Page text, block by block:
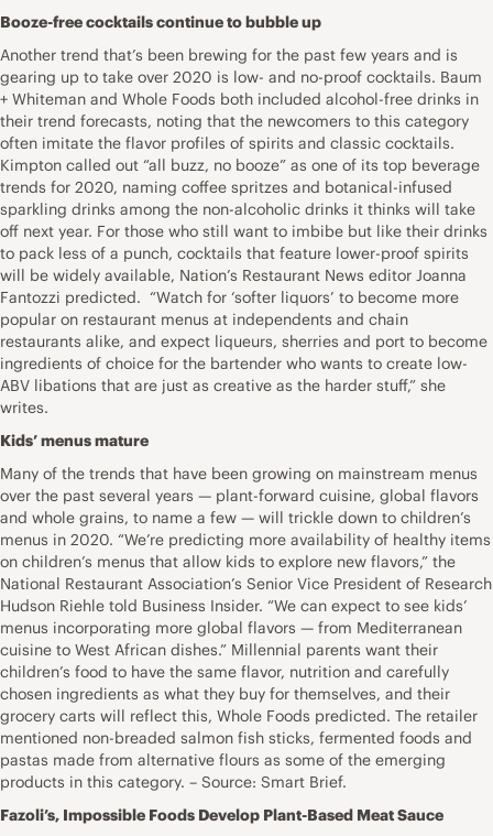
Booze-free cocktails continue to bubble up
Another trend that’s been brewing for the past few years and is
gearing up to take over 2020 is low- and no-proof cocktails. Baum
+ Whiteman and Whole Foods both included alcohol-free drinks in
their trend forecasts, noting that the newcomers to this category
often imitate the flavor profiles of spirits and classic cocktails.
Kimpton called out “all buzz, no booze” as one of its top beverage
trends for 2020, naming coffee spritzes and botanical-infused
sparkling drinks among the non-alcoholic drinks it thinks will take
off next year. For those who still want to imbibe but like their drinks
to pack less of a punch, cocktails that feature lower-proof spirits
will be widely available, Nation’s Restaurant News editor Joanna
Fantozzi predicted. “Watch for ‘softer liquors’ to become more
popular on restaurant menus at independents and chain
restaurants alike, and expect liqueurs, sherries and port to become
ingredients of choice for the bartender who wants to create low-
ABV libations that are just as creative as the harder stuff,” she
writes.
Kids’ menus mature
Many of the trends that have been growing on mainstream menus
over the past several years — plant-forward cuisine, global flavors
and whole grains, to name a few — will trickle down to children’s
menus in 2020. “We’re predicting more availability of healthy items
on children’s menus that allow kids to explore new flavors,” the
National Restaurant Association’s Senior Vice President of Research
Hudson Riehle told Business Insider. “We can expect to see kids’
menus incorporating more global flavors — from Mediterranean
cuisine to West African dishes.” Millennial parents want their
children’s food to have the same flavor, nutrition and carefully
chosen ingredients as what they buy for themselves, and their
grocery carts will reflect this, Whole Foods predicted. The retailer
mentioned non-breaded salmon fish sticks, fermented foods and
pastas made from alternative flours as some of the emerging
products in this category. – Source: Smart Brief.
Fazoli’s, Impossible Foods Develop Plant-Based Meat Sauce